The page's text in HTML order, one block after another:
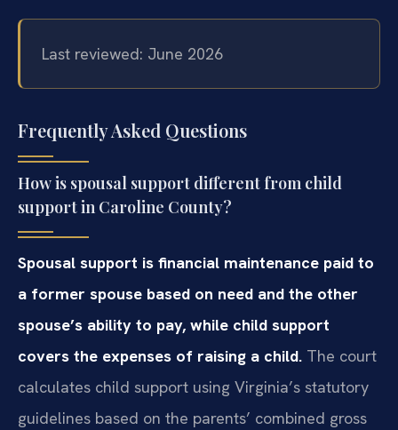
Last reviewed: June 2026
Frequently Asked Questions
How is spousal support different from child
support in Caroline County?
Spousal support is financial maintenance paid to
a former spouse based on need and the other
spouse’s ability to pay, while child support
covers the expenses of raising a child. The court
calculates child support using Virginia’s statutory
guidelines based on the parents’ combined gross